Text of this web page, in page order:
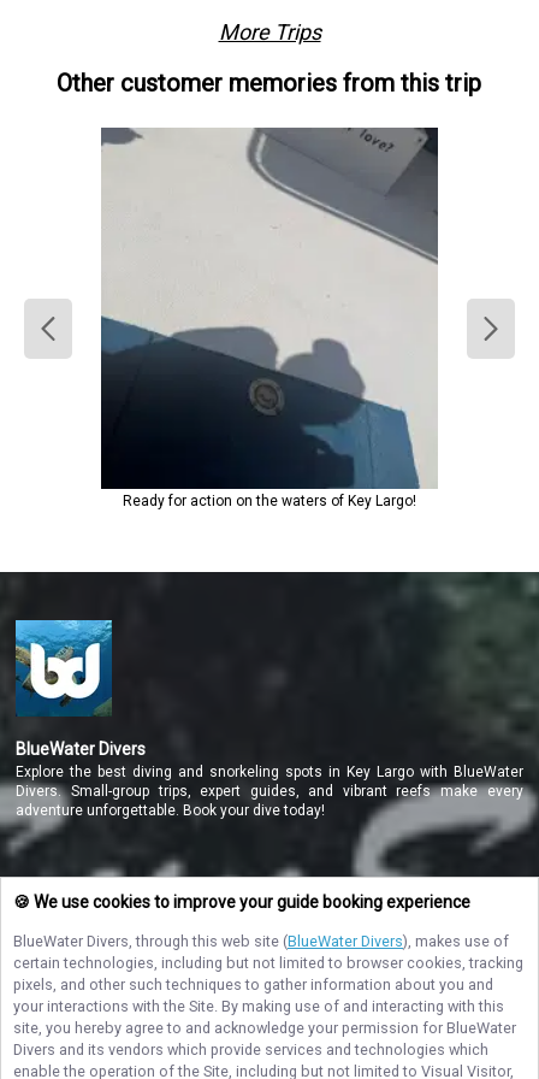
More Trips
Other customer memories from this trip
Ready for action on the waters of Key Largo!
BlueWater Divers
Explore the best diving and snorkeling spots in Key Largo with BlueWater
Divers. Small-group trips, expert guides, and vibrant reefs make every
adventure unforgettable. Book your dive today!
NAVIGATE
STAY CONNECTED
Contact Us
🍪 We use cookies to improve your guide booking experience
BlueWater Divers, through this web site (BlueWater Divers), makes use of
certain technologies, including but not limited to browser cookies, tracking
pixels, and other such techniques to gather information about you and
your interactions with the Site. By making use of and interacting with this
site, you hereby agree to and acknowledge your permission for BlueWater
Divers and its vendors which provide services and technologies which
enable the operation of the Site, including but not limited to Visual Visitor,